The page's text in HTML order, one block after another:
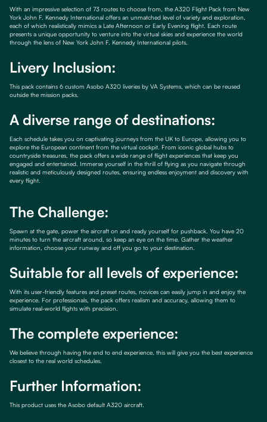
With an impressive selection of 73 routes to choose from, the A320 Flight Pack from New
York John F. Kennedy International offers an unmatched level of variety and exploration,
each of which realistically mimics a Late Afternoon or Early Evening flight. Each route
presents a unique opportunity to venture into the virtual skies and experience the world
through the lens of New York John F. Kennedy International pilots.
Livery Inclusion:
This pack contains 6 custom Asobo A320 liveries by VA Systems, which can be reused
outside the mission packs.
A diverse range of destinations:
Each schedule takes you on captivating journeys from the UK to Europe, allowing you to
explore the European continent from the virtual cockpit. From iconic global hubs to
countryside treasures, the pack offers a wide range of flight experiences that keep you
engaged and entertained. Immerse yourself in the thrill of flying as you navigate through
realistic and meticulously designed routes, ensuring endless enjoyment and discovery with
every flight.
The Challenge:
Spawn at the gate, power the aircraft on and ready yourself for pushback. You have 20
minutes to turn the aircraft around, so keep an eye on the time. Gather the weather
information, choose your runway and off you go to your destination.
Suitable for all levels of experience:
With its user-friendly features and preset routes, novices can easily jump in and enjoy the
experience. For professionals, the pack offers realism and accuracy, allowing them to
simulate real-world flights with precision.
The complete experience:
We believe through having the end to end experience, this will give you the best experience
closest to the real world schedules.
Further Information:
This product uses the Asobo default A320 aircraft.